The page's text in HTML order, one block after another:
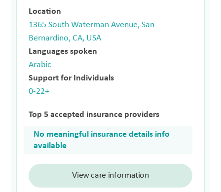
Location
1365 South Waterman Avenue, San
Bernardino, CA, USA
Languages spoken
Arabic
Support for Individuals
0-22+
Top 5 accepted insurance providers
No meaningful insurance details info
available
View care information